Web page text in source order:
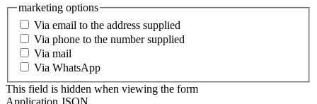
marketing options
Via email to the address supplied
Via phone to the number supplied
Via mail
Via WhatsApp
This field is hidden when viewing the form